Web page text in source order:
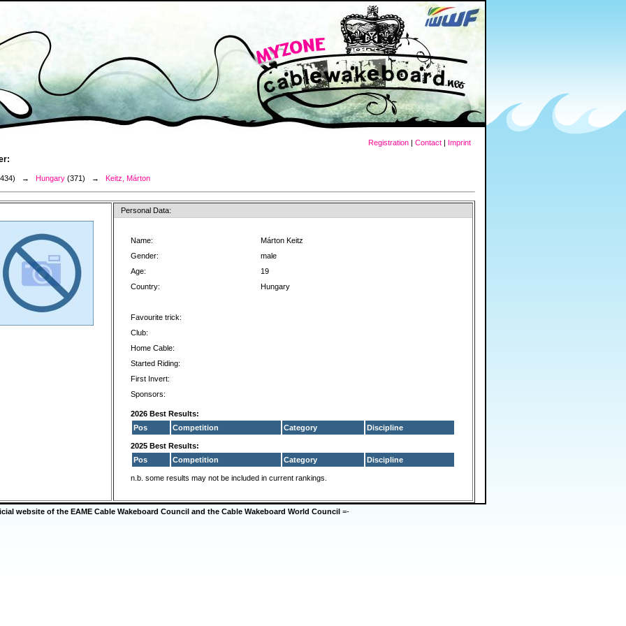
Registration | Contact | Imprint
→ Hungary (371) → Keitz, Márton
Personal Data:
Name:
Márton Keitz
Gender:
male
Age:
19
Country:
Hungary
Favourite trick:
Club:
Home Cable:
Started Riding:
First Invert:
Sponsors:
2026 Best Results:
Pos
Competition Category Discipline
2025 Best Results:
Pos
Competition Category Discipline
n.b. some results may not be included in current rankings.
website of the EAME Cable Wakeboard Council and the Cable Wakeboard World Council =-